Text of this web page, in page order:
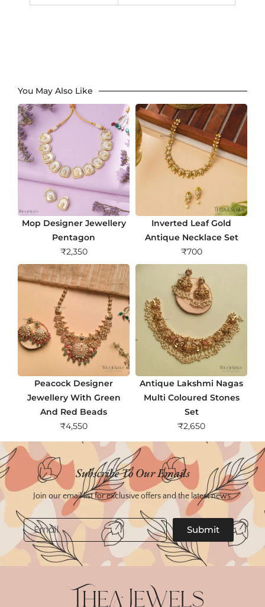
You May Also Like
Mop Designer Jewellery
Pentagon
₹2,350
Inverted Leaf Gold
Antique Necklace Set
₹700
Peacock Designer
Jewellery With Green
And Red Beads
₹4,550
Antique Lakshmi Nagas
Multi Coloured Stones
Set
₹2,650
Subscribe To Our Emails
Join our email list for exclusive offers and the latest news.
Email
Submit